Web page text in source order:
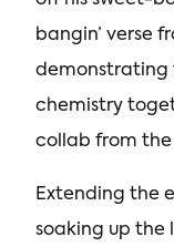
bangin’ verse
demonstrating
chemistry
collab from the
Extending the
soaking up the